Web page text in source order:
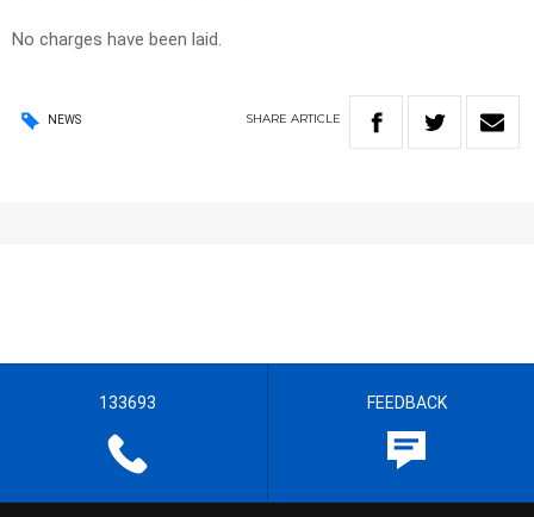
No charges have been laid.
NEWS SHARE ARTICLE
133693 FEEDBACK